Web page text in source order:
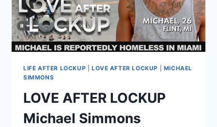
LIFE AFTER LOCKUP LOVE AFTER LOCKUP
MICHAEL
SIMMONS
LOVE AFTER LOCKUP
Michael Simmons